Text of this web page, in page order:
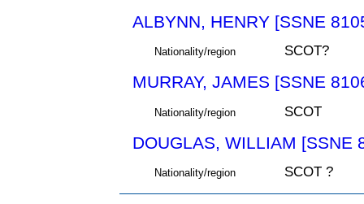
ALBYNN, HENRY [SSNE
Nationality/region SCOT?
MURRAY, JAMES [SSNE
Nationality/region SCOT
DOUGLAS, WILLIAM [SSNE
Nationality/region SCOT ?